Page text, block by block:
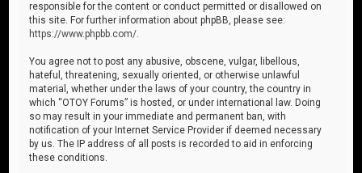
responsible for the content or conduct permitted or disallowed on
this site. For further information about phpBB, please see:
https://www.phpbb.com/
You agree not to post any abusive, obscene, vulgar, libellous,
hateful, threatening, sexually oriented, or otherwise unlawful
material, whether under the laws of your country, the country in
which “OTOY Forums” is hosted, or under international law. Doing
so may result in your immediate and permanent ban, with
notification of your Internet Service Provider if deemed necessary
by us. The IP address of all posts is recorded to aid in enforcing
these conditions.